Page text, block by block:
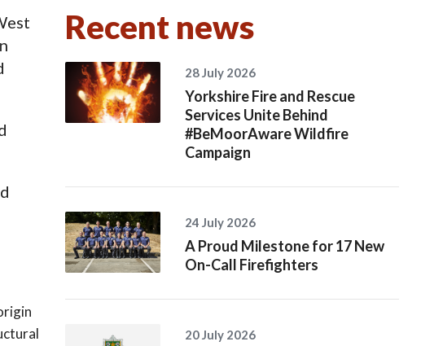
Recent news
28 July 2026
Yorkshire Fire and Rescue
Services Unite Behind
#BeMoorAware Wildfire
Campaign
24 July 2026
A Proud Milestone for 17 New
On-Call Firefighters
20 July 2026